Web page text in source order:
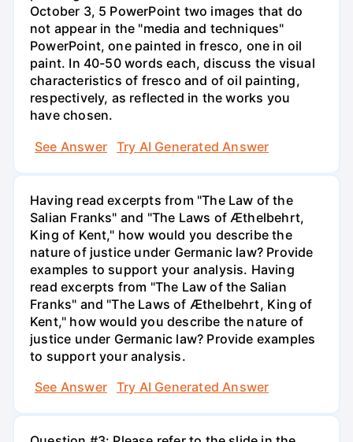
October 3, 5 PowerPoint two images that do
not appear in the "media and techniques"
PowerPoint, one painted in fresco, one in oil
paint. In 40-50 words each, discuss the visual
characteristics of fresco and of oil painting,
respectively, as reflected in the works you
have chosen.
See Answer
Try AI Generated Answer
Having read excerpts from "The Law of the
Salian Franks" and "The Laws of Æthelbehrt,
King of Kent," how would you describe the
nature of justice under Germanic law? Provide
examples to support your analysis. Having
read excerpts from "The Law of the Salian
Franks" and "The Laws of Æthelbehrt, King of
Kent," how would you describe the nature of
justice under Germanic law? Provide examples
to support your analysis.
See Answer
Try AI Generated Answer